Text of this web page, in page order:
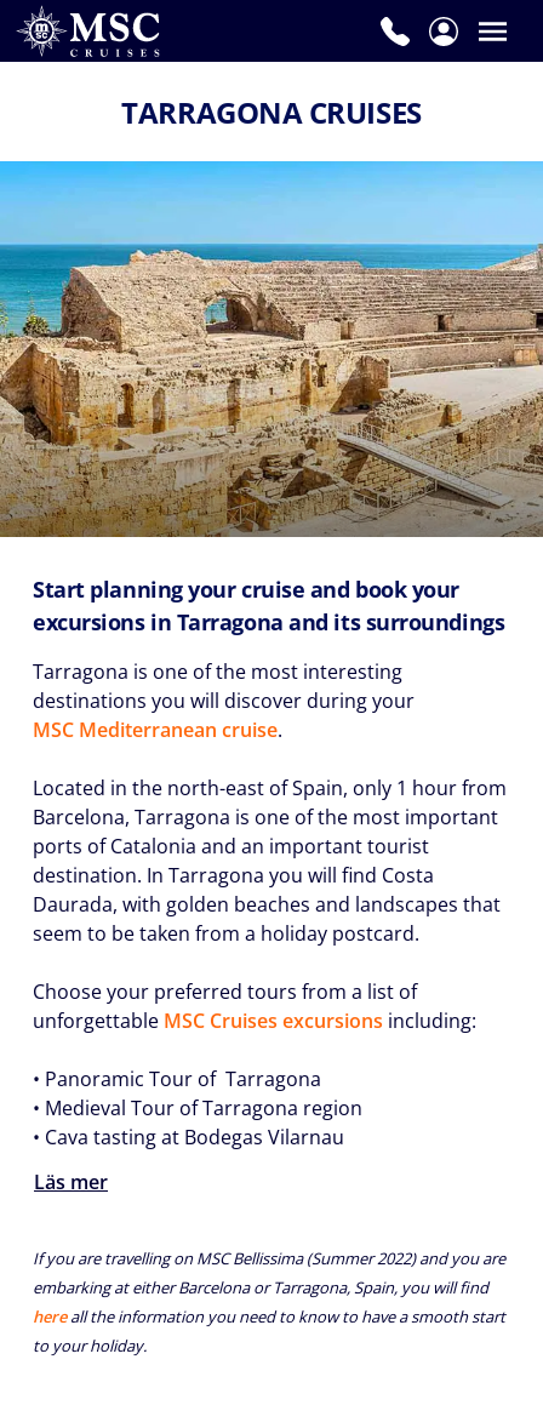
TARRAGONA CRUISES
Start planning your cruise and book your
excursions in Tarragona and its surroundings
Tarragona is one of the most interesting
destinations you will discover during your
MSC Mediterranean cruise.
Located in the north-east of Spain, only 1 hour from
Barcelona, Tarragona is one of the most important
ports of Catalonia and an important tourist
destination. In Tarragona you will find Costa
Daurada, with golden beaches and landscapes that
seem to be taken from a holiday postcard.
Choose your preferred tours from a list of
unforgettable MSC Cruises excursions including:
• Panoramic Tour of Tarragona
• Medieval Tour of Tarragona region
• Cava tasting at Bodegas Vilarnau
Läs mer
If you are travelling on MSC Bellissima (Summer 2022) and you are
embarking at either Barcelona or Tarragona, Spain, you will find
hereall the information you need to know to have a smooth start
to your holiday.